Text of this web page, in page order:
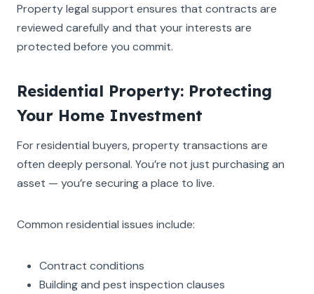
Property legal support ensures that contracts are
reviewed carefully and that your interests are
protected before you commit.
Residential Property: Protecting
Your Home Investment
For residential buyers, property transactions are
often deeply personal. You’re not just purchasing an
asset — you’re securing a place to live.
Common residential issues include:
Contract conditions
Building and pest inspection clauses